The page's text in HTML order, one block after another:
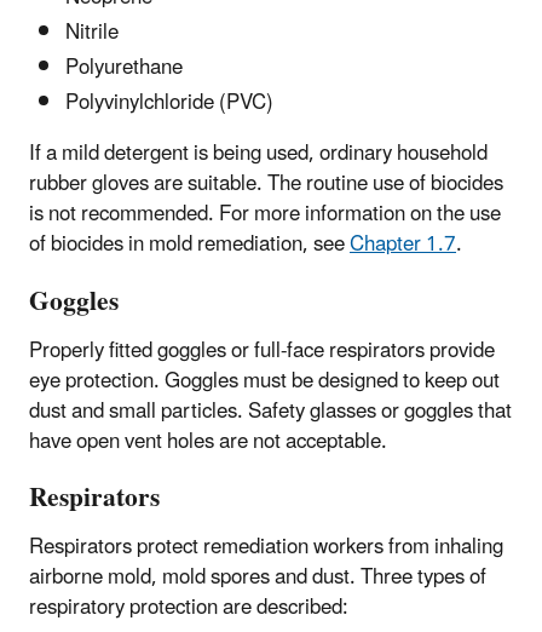
Nitrile
Polyurethane
Polyvinylchloride (PVC)
If a mild detergent is being used, ordinary household
rubber gloves are suitable. The routine use of biocides
is not recommended. For more information on the use
of biocides in mold remediation, seeChapter 1.7.
Goggles
Properly fitted goggles or full-face respirators provide
eye protection. Goggles must be designed to keep out
dust and small particles. Safety glasses or goggles that
have open vent holes are not acceptable.
Respirators
Respirators protect remediation workers from inhaling
airborne mold, mold spores and dust. Three types of
respiratory protection are described: